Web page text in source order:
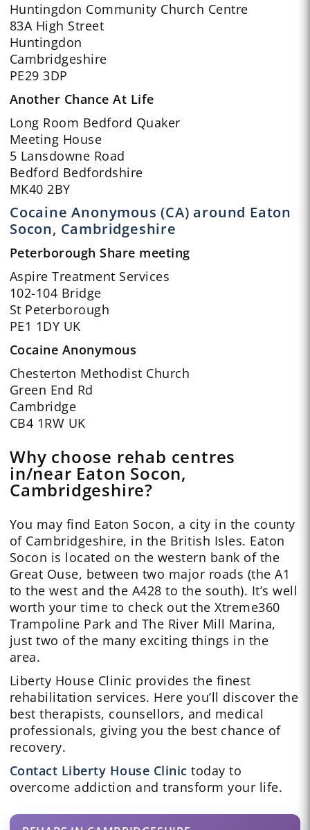
Huntingdon Community Church Centre
83A High Street
Huntingdon
Cambridgeshire
PE29 3DP
Another Chance At Life
Long Room Bedford Quaker
Meeting House
5 Lansdowne Road
Bedford Bedfordshire
MK40 2BY
Cocaine Anonymous (CA) around Eaton
Socon, Cambridgeshire
Peterborough Share meeting
Aspire Treatment Services
102-104 Bridge
St Peterborough
PE1 1DY UK
Cocaine Anonymous
Chesterton Methodist Church
Green End Rd
Cambridge
CB4 1RW UK
Why choose rehab centres
in/near Eaton Socon,
Cambridgeshire?
You may find Eaton Socon, a city in the county
of Cambridgeshire, in the British Isles. Eaton
Socon is located on the western bank of the
Great Ouse, between two major roads (the A1
to the west and the A428 to the south). It’s well
worth your time to check out the Xtreme360
Trampoline Park and The River Mill Marina,
just two of the many exciting things in the
area.
Liberty House Clinic provides the finest
rehabilitation services. Here you’ll discover the
best therapists, counsellors, and medical
professionals, giving you the best chance of
recovery.
Contact Liberty House Clinic today to
overcome addiction and transform your life.